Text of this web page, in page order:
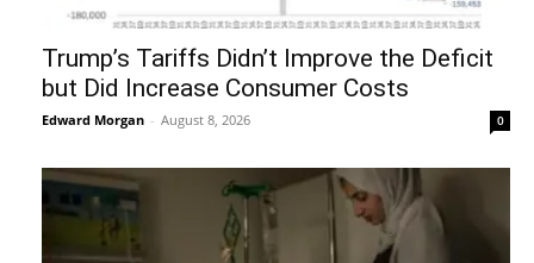
Trump’s Tariffs Didn’t Improve the Deficit
but Did Increase Consumer Costs
Edward Morgan - August 8, 2026 0